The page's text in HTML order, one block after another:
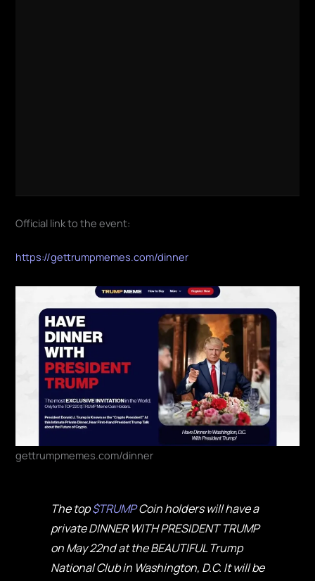
Official link to the event:
https://gettrumpmemes.com/dinner
gettrumpmemes.com/dinner
The top$TRUMPCoin holders will have a
private DINNER WITH PRESIDENT TRUMP
on May 22nd at the BEAUTIFUL Trump
National Club in Washington, D.C. It will be